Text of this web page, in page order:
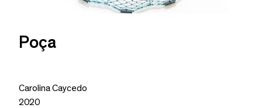
Poça
Carolina Caycedo
2020